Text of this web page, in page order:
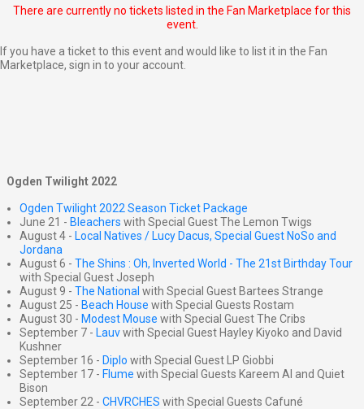
There are currently no tickets listed in the Fan Marketplace for this
event.
If you have a ticket to this event and would like to list it in the Fan
Marketplace, sign in to your account
Ogden Twilight 2022
Ogden Twilight 2022 Season Ticket Package
June 21 - Bleachers with Special Guest The Lemon Twigs
August 4 - Local Natives / Lucy Dacus, Special Guest NoSo and
Jordana
August 6 - The Shins : Oh, Inverted World - The 21st Birthday Tour
with Special Guest Joseph
August 9 - The National with Special Guest Bartees Strange
August 25 - Beach House with Special Guests Rostam
August 30 - Modest Mouse with Special Guest The Cribs
September 7 - Lauvwith Special Guest Hayley Kiyoko and David
Kushner
September 16 - Diplo with Special Guest LP Giobbi
September 17 - Flume with Special Guests Kareem Al and Quiet
Bison
September 22 - CHVRCHES with Special Guests Cafuné